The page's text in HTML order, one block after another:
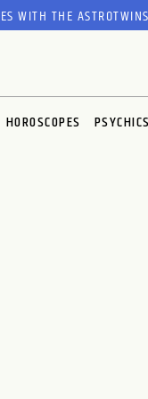
WITH THE
HOROSCOPES PSYCHICS